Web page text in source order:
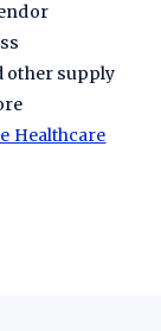
other supply
Healthcare